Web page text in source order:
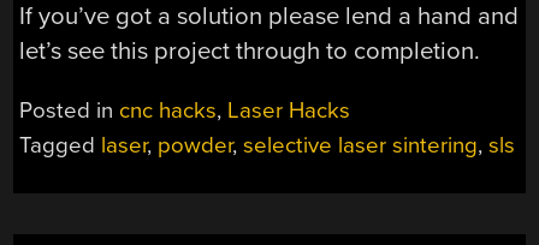
If you’ve got a solution please lend a hand and
let’s see this project through to completion.
Posted in cnc hacks, Laser Hacks
Tagged laser, powder,selective laser sintering,sls